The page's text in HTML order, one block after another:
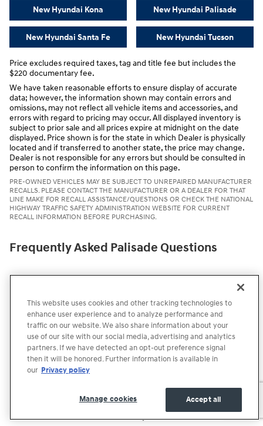
New Hyundai Kona New Hyundai Palisade
New Hyundai Santa Fe New Hyundai Tucson
Price excludes required taxes, tag and title fee but includes the
$220 documentary fee.
We have taken reasonable efforts to ensure display of accurate
data; however, the information shown may contain errors and
omissions, may not reflect all vehicle items and accessories, and
errors with regard to pricing may occur. All displayed inventory is
subject to prior sale and all prices expire at midnight on the date
displayed. Price shown is for the state in which Dealer is physically
located and if transferred to another state, the price may change.
Dealer is not responsible for any errors but should be consulted in
person to confirm the information on this page.
PRE-OWNED VEHICLES MAY BE SUBJECT TO UNREPAIRED MANUFACTURER
RECALLS. PLEASE CONTACT THE MANUFACTURER OR A DEALER FOR THAT
LINE MAKE FOR RECALL ASSISTANCE/QUESTIONS OR CHECK THE NATIONAL
HIGHWAY TRAFFIC SAFETY ADMINISTRATION WEBSITE FOR CURRENT
RECALL INFORMATION BEFORE PURCHASING.
Frequently Asked Palisade Questions
Does the 2026 Hyundai Palisade have all-wheel drive?
What are the Palisade's exterior color options?
How fuel efficient is the Palisade?
How much cargo room is in the 2026 Hyundai Palisade?
What trim levels are available for the 2026 Hyundai Palisade?
Is the Palisade available with captain's chairs?
This website uses cookies and other tracking technologies to
enhance user experience and to analyze performance and
traffic on our website. We also share information about your
use of our site with our social media, advertising and analytics
partners. If we have detected an opt-out preference signal
then it will be honored. Further information is available in
our Privacy policy
Manage cookies Accept all